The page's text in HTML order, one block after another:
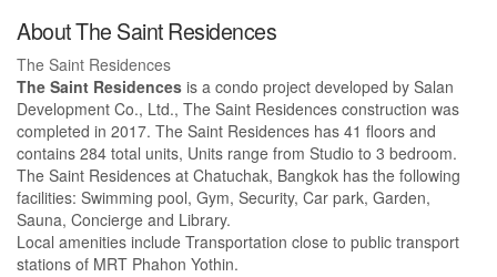
About The Saint Residences
The Saint Residences
The Saint Residences is a condo project developed by Salan
Development Co., Ltd., The Saint Residences construction was
completed in 2017. The Saint Residences has 41 floors and
contains 284 total units, Units range from Studio to 3 bedroom.
The Saint Residences at Chatuchak, Bangkok has the following
facilities: Swimming pool, Gym, Security, Car park, Garden,
Sauna, Concierge and Library.
Local amenities include Transportation close to public transport
stations of MRT Phahon Yothin.